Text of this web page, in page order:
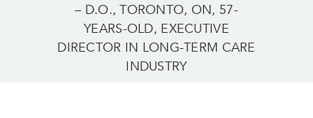
– D.O., TORONTO, ON, 57-
YEARS-OLD, EXECUTIVE
DIRECTOR IN LONG-TERM CARE
INDUSTRY